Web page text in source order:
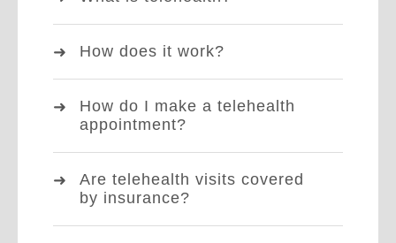
How does it work?
How do I make a telehealth
appointment?
Are telehealth visits covered
by insurance?